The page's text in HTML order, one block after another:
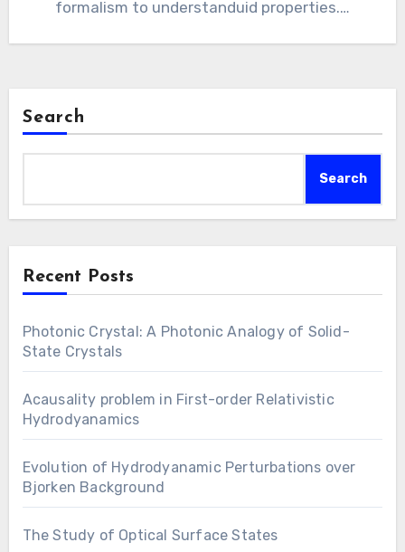
formalism to understanduid properties.…
Search
Search
Recent Posts
Photonic Crystal: A Photonic Analogy of Solid-
State Crystals
Acausality problem in First-order Relativistic
Hydrodyanamics
Evolution of Hydrodyanamic Perturbations over
Bjorken Background
The Study of Optical Surface States